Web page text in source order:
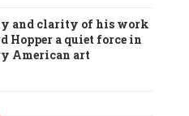
and clarity of his work
Hopper a quiet force in
American art